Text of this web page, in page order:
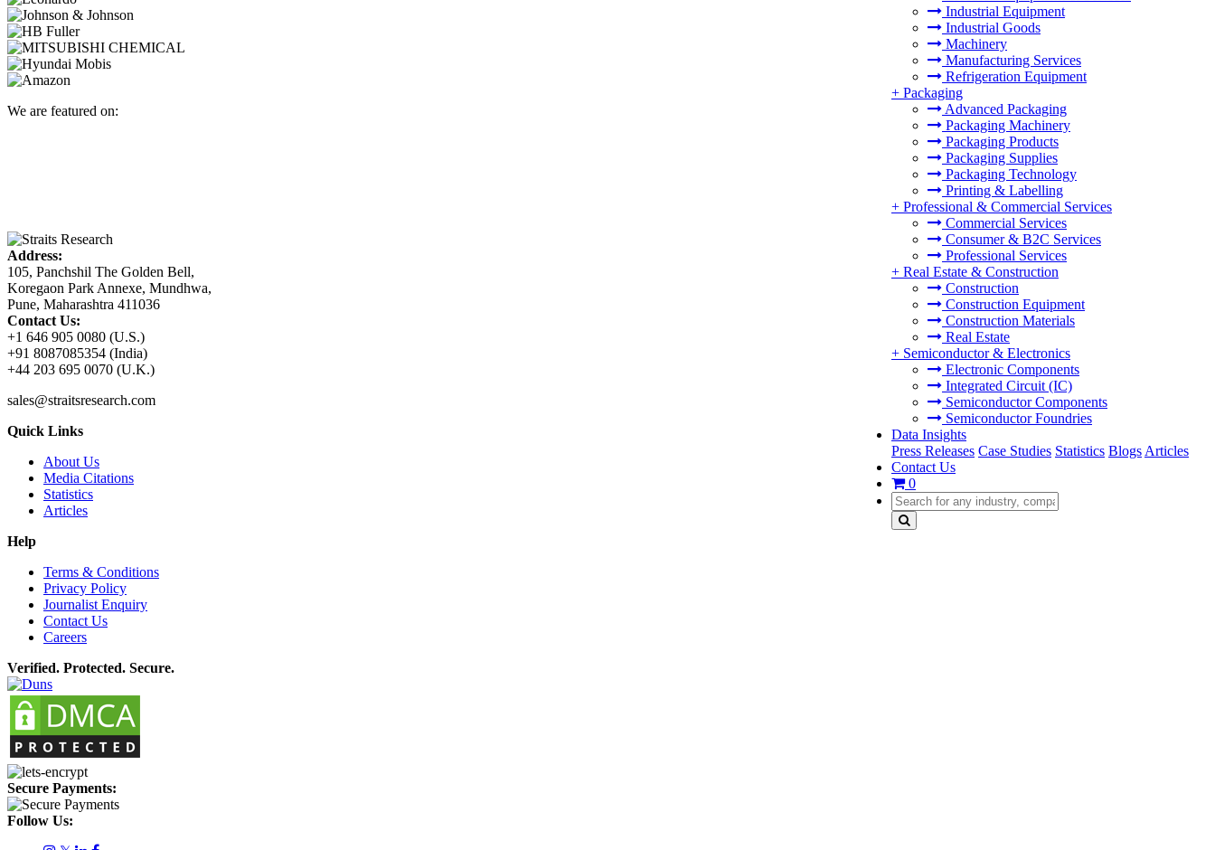
Industrial Equipment
Industrial Goods
Machinery
Manufacturing Services
Refrigeration Equipment
+ Packaging
Advanced Packaging
Packaging Machinery
Packaging Products
Packaging Supplies
Packaging Technology
Printing & Labelling
+ Professional & Commercial Services
Commercial Services
Consumer & B2C Services
Professional Services
+ Real Estate & Construction
Construction
Construction Equipment
Construction Materials
Real Estate
+ Semiconductor & Electronics
Electronic Components
Integrated Circuit (IC)
Semiconductor Components
Semiconductor Foundries
Data Insights
Press Releases Case Studies Statistics Blogs Articles
Contact Us
0
We are featured on:
Address:
105, Panchshil The Golden Bell,
Koregaon Park Annexe, Mundhwa,
Pune, Maharashtra 411036
Contact Us:
+1 646 905 0080 (U.S.)
+91 8087085354 (India)
+44 203 695 0070 (U.K.)
sales@straitsresearch.com
Quick Links
About Us
Media Citations
Statistics
Articles
Help
Terms & Conditions
Privacy Policy
Journalist Enquiry
Contact Us
Careers
Verified. Protected. Secure.
Secure Payments:
Follow Us: